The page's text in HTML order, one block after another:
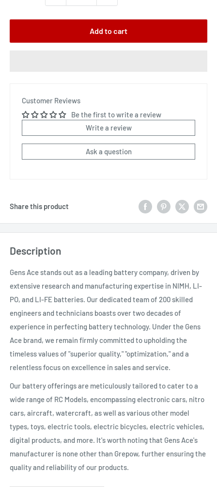
Add to cart
Customer Reviews
Be the first to write a review
Write a review
Ask a question
Share this product
Description
Gens Ace stands out as a leading battery company, driven by
extensive research and manufacturing expertise in NIMH, LI-
PO, and LI-FE batteries. Our dedicated team of 200 skilled
engineers and technicians boasts over two decades of
experience in perfecting battery technology. Under the Gens
Ace brand, we remain firmly committed to upholding the
timeless values of "superior quality," "optimization," and a
relentless focus on excellence in sales and service.
Our battery offerings are meticulously tailored to cater to a
wide range of RC Models, encompassing electronic cars, nitro
cars, aircraft, watercraft, as well as various other model
types, toys, electric tools, electric bicycles, electric vehicles,
digital products, and more. It's worth noting that Gens Ace's
manufacturer is none other than Grepow, further ensuring the
quality and reliability of our products.